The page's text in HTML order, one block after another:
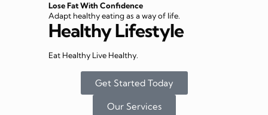
Adapt healthy eating as a way of life.
Lose Fat With Confidence
Healthy Lifestyle
Eat Healthy Live Healthy.
Get Started Today
Our Services